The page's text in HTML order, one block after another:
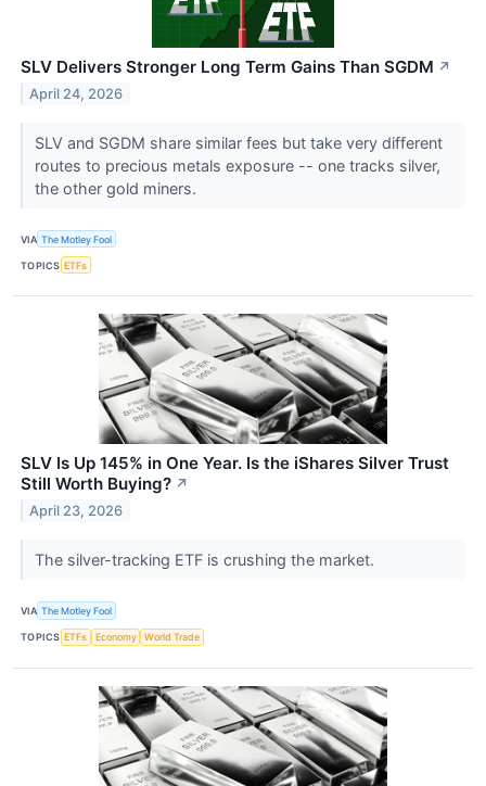
SLV Delivers Stronger Long Term Gains Than SGDM ↗
April 24, 2026
SLV and SGDM share similar fees but take very different
routes to precious metals exposure -- one tracks silver,
the other gold miners.
VIA The Motley Fool
TOPICS ETFs
SLV Is Up 145% in One Year. Is the iShares Silver Trust
Still Worth Buying? ↗
April 23, 2026
The silver-tracking ETF is crushing the market.
VIA The Motley Fool
TOPICS ETFs Economy World Trade